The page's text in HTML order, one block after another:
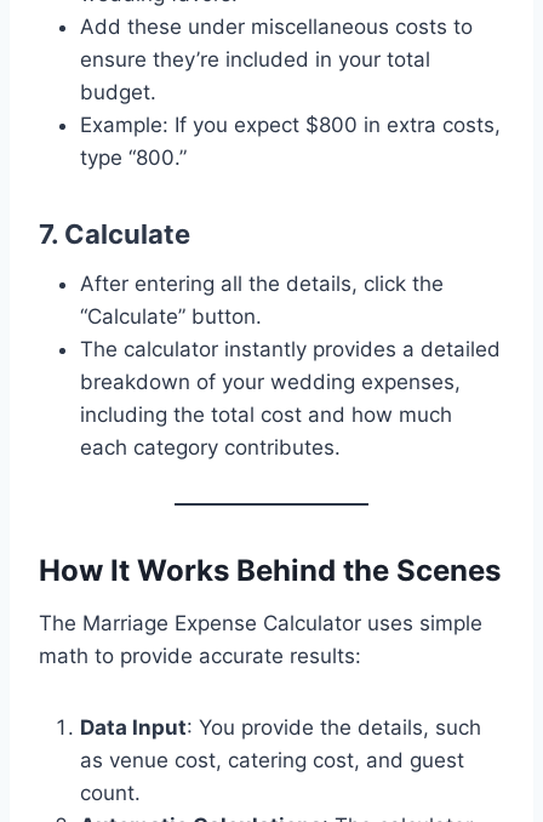
Add these under miscellaneous costs to
ensure they’re included in your total
budget.
Example: If you expect $800 in extra costs,
type “800.”
7. Calculate
After entering all the details, click the
“Calculate” button.
The calculator instantly provides a detailed
breakdown of your wedding expenses,
including the total cost and how much
each category contributes.
How It Works Behind the Scenes
The Marriage Expense Calculator uses simple
math to provide accurate results:
Data Input: You provide the details, such
as venue cost, catering cost, and guest
count.